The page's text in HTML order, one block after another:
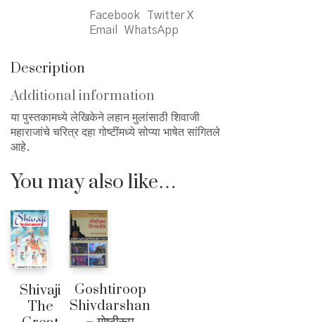
Facebook
Twitter X
Email
WhatsApp
Description
Additional information
या पुस्तकामध्ये लेखिकेने लहान मुलांसाठी शिवाजी
महाराजांचे चरित्र दहा गोष्टींमध्ये सोप्या भाषेत सांगितले
आहे.
You may also like…
Shivaji
The
Goshtiroop
Shivdarshan